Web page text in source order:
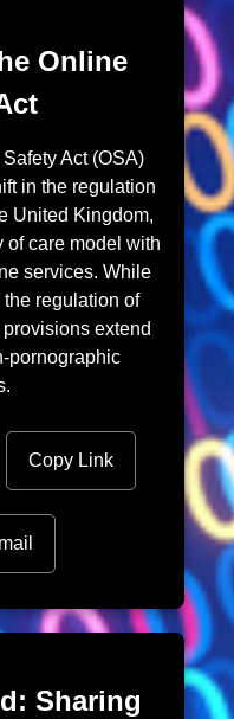
Online
Act (OSA)
in the regulation
United Kingdom,
of care model with
services. While
regulation of
extend
pornographic
Copy Link
Sharing